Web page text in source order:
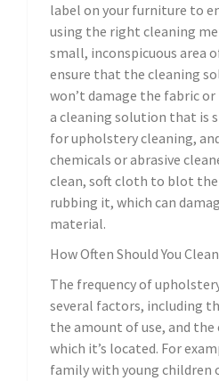
label on your furniture to
using the right cleaning
small, inconspicuous area
ensure that the cleaning
won’t damage the fabric
a cleaning solution that is
for upholstery cleaning,
chemicals or abrasive
clean, soft cloth to blot
rubbing it, which can
material.
How Often Should You
The frequency of
several factors, including
the amount of use, and
which it’s located. For
family with young children